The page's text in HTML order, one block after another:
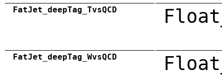
FatJet_deepTag_TvsQCD
FatJet_deepTag_WvsQCD